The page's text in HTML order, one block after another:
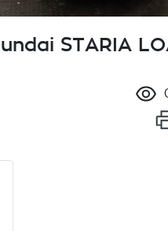
STARIA